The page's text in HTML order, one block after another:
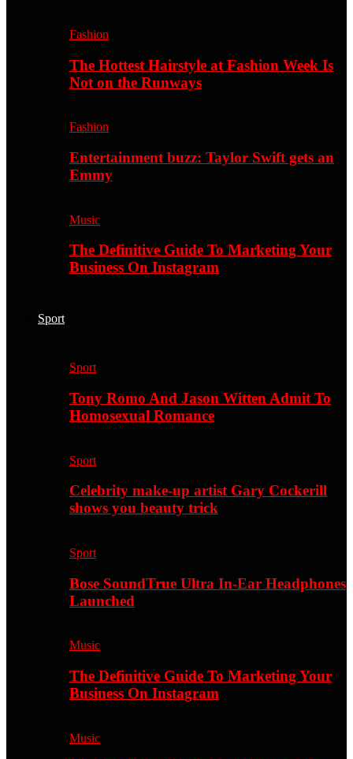
Fashion
The Hottest Hairstyle at Fashion Week Is
Not on the Runways
Fashion
Entertainment buzz: Taylor Swift gets an
Emmy
Music
The Definitive Guide To Marketing Your
Business On Instagram
Sport
Sport
Tony Romo And Jason Witten Admit To
Homosexual Romance
Sport
Celebrity make-up artist Gary Cockerill
shows you beauty trick
Sport
Bose SoundTrue Ultra In-Ear Headphones
Launched
Music
The Definitive Guide To Marketing Your
Business On Instagram
Music